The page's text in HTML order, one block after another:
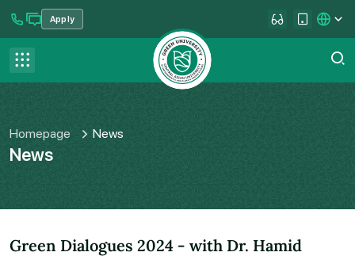
menu Apply
Contact us
FAQ
Homepage News
News
Green Dialogues 2024 - with Dr. Hamid